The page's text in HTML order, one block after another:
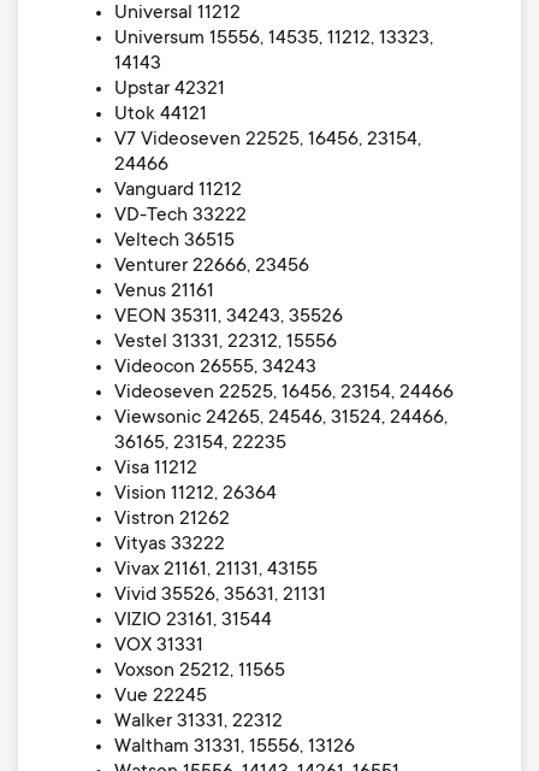
Universal 11212
Universum 15556, 14535, 11212, 13323,
14143
Upstar 42321
Utok 44121
V7 Videoseven 22525, 16456, 23154,
24466
Vanguard 11212
VD-Tech 33222
Veltech 36515
Venturer 22666, 23456
Venus 21161
VEON 35311, 34243, 35526
Vestel 31331, 22312, 15556
Videocon 26555, 34243
Videoseven 22525, 16456, 23154, 24466
Viewsonic 24265, 24546, 31524, 24466,
36165, 23154, 22235
Visa 11212
Vision 11212, 26364
Vistron 21262
Vityas 33222
Vivax 21161, 21131, 43155
Vivid 35526, 35631, 21131
VIZIO 23161, 31544
VOX 31331
Voxson 25212, 11565
Vue 22245
Walker 31331, 22312
Waltham 31331, 15556, 13126